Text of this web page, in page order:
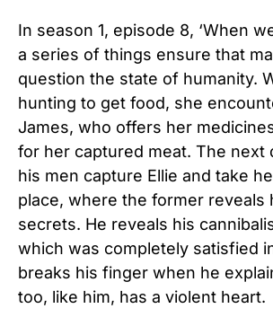
In season 1, episode 8, ‘When
a series of things ensure that
question the state of humanity.
hunting to get food, she
James, who offers her
for her captured meat. The next
his men capture Ellie and take
place, where the former reveals
secrets. He reveals his
which was completely satisfied
breaks his finger when he
too, like him, has a violent heart.